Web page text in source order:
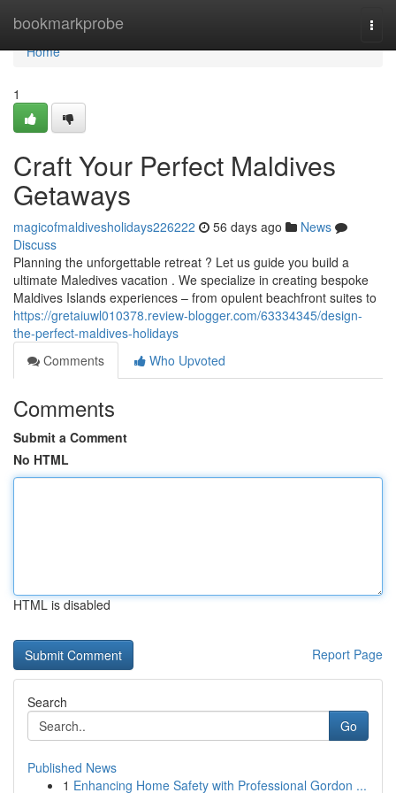
bookmarkprobe
Home
Home
1
Craft Your Perfect Maldives
Getaways
magicofmaldivesholidays226222 56 days ago
News
Discuss
Planning the unforgettable retreat ? Let us guide you build a
ultimate Maledives vacation . We specialize in creating bespoke
Maldives Islands experiences – from opulent beachfront suites to
https://gretaiuwl010378.review-blogger.com/63334345/design-
the-perfect-maldives-holidays
Comments
Who Upvoted
Comments
Submit a Comment
No HTML
HTML is disabled
Report Page
Search
Go
Published News
1 Enhancing Home Safety with Professional Gordon ...